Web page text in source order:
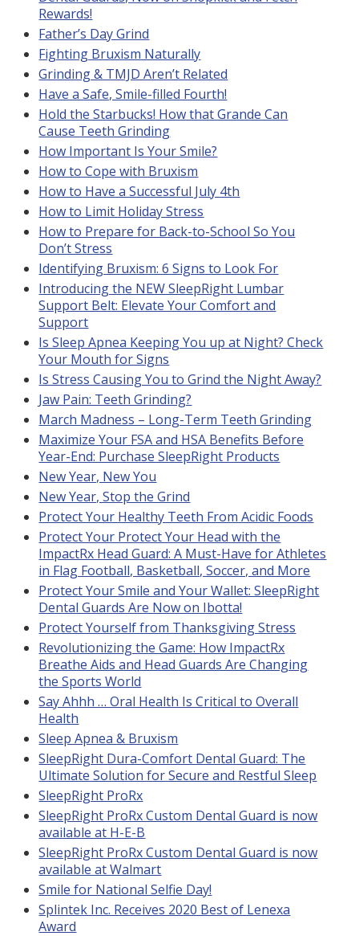
Rewards!
Father’s Day Grind
Fighting Bruxism Naturally
Grinding & TMJD Aren’t Related
Have a Safe, Smile-filled Fourth!
Hold the Starbucks! How that Grande Can
Cause Teeth Grinding
How Important Is Your Smile?
How to Cope with Bruxism
How to Have a Successful July 4th
How to Limit Holiday Stress
How to Prepare for Back-to-School So You
Don’t Stress
Identifying Bruxism: 6 Signs to Look For
Introducing the NEW SleepRight Lumbar
Support Belt: Elevate Your Comfort and
Support
Is Sleep Apnea Keeping You up at Night? Check
Your Mouth for Signs
Is Stress Causing You to Grind the Night Away?
Jaw Pain: Teeth Grinding?
March Madness – Long-Term Teeth Grinding
Maximize Your FSA and HSA Benefits Before
Year-End: Purchase SleepRight Products
New Year, New You
New Year, Stop the Grind
Protect Your Healthy Teeth From Acidic Foods
Protect Your Protect Your Head with the
ImpactRx Head Guard: A Must-Have for Athletes
in Flag Football, Basketball, Soccer, and More
Protect Your Smile and Your Wallet: SleepRight
Dental Guards Are Now on Ibotta!
Protect Yourself from Thanksgiving Stress
Revolutionizing the Game: How ImpactRx
Breathe Aids and Head Guards Are Changing
the Sports World
Say Ahhh … Oral Health Is Critical to Overall
Health
Sleep Apnea & Bruxism
SleepRight Dura-Comfort Dental Guard: The
Ultimate Solution for Secure and Restful Sleep
SleepRight ProRx
SleepRight ProRx Custom Dental Guard is now
available at H-E-B
SleepRight ProRx Custom Dental Guard is now
available at Walmart
Smile for National Selfie Day!
Splintek Inc. Receives 2020 Best of Lenexa
Award